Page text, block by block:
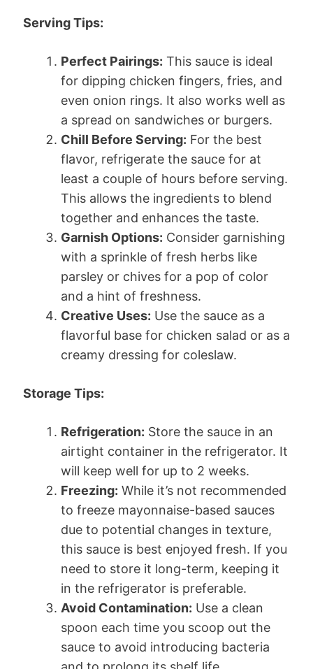
Serving Tips:
Perfect Pairings: This sauce is ideal
for dipping chicken fingers, fries, and
even onion rings. It also works well as
a spread on sandwiches or burgers.
Chill Before Serving: For the best
flavor, refrigerate the sauce for at
least a couple of hours before serving.
This allows the ingredients to blend
together and enhances the taste.
Garnish Options: Consider garnishing
with a sprinkle of fresh herbs like
parsley or chives for a pop of color
and a hint of freshness.
Creative Uses: Use the sauce as a
flavorful base for chicken salad or as a
creamy dressing for coleslaw.
Storage Tips:
Refrigeration: Store the sauce in an
airtight container in the refrigerator. It
will keep well for up to 2 weeks.
Freezing: While it’s not recommended
to freeze mayonnaise-based sauces
due to potential changes in texture,
this sauce is best enjoyed fresh. If you
need to store it long-term, keeping it
in the refrigerator is preferable.
Avoid Contamination: Use a clean
spoon each time you scoop out the
sauce to avoid introducing bacteria